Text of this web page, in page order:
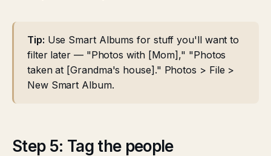
Tip: Use Smart Albums for stuff you'll want to
filter later — "Photos with [Mom]," "Photos
taken at [Grandma's house]." Photos > File >
New Smart Album.
Step 5: Tag the people